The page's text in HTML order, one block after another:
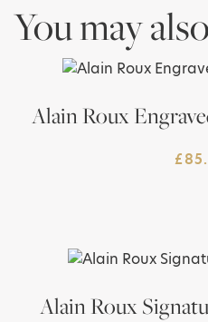
You may
Alain Roux
£
Alain Roux